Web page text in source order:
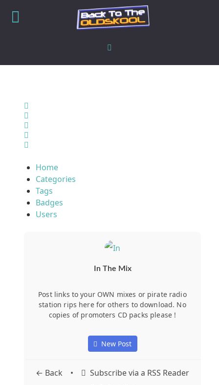
Home
Categories
Tags
Badges
Users
In The Mix
Post links to your OWN mixes or pirate radio
station rips here for others to download. No
copies of promoters CD packs please !
New Post
← Back •
Subscribe via a RSS Reader